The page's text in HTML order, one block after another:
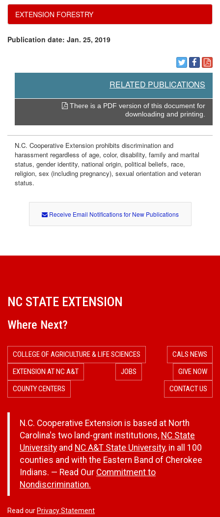
EXTENSION FORESTRY
Publication date: Jan. 25, 2019
RELATED PUBLICATIONS
There is a PDF version of this document for
downloading and printing.
N.C. Cooperative Extension prohibits discrimination and
harassment regardless of age, color, disability, family and marital
status, gender identity, national origin, political beliefs, race,
religion, sex (including pregnancy), sexual orientation and veteran
status.
Receive Email Notifications for New Publications
NC STATE EXTENSION
Where Next?
COLLEGE OF AGRICULTURE & LIFE SCIENCES
CALS NEWS
EXTENSION AT NC A&T
JOBS
GIVE NOW
COUNTY CENTERS
CONTACT US
N.C. Cooperative Extension is based at North
Carolina's two land-grant institutions, NC State
University and NC A&T State University, in all 100
counties and with the Eastern Band of Cherokee
Indians. — Read Our Commitment to
Nondiscrimination.
Read ourPrivacy Statement